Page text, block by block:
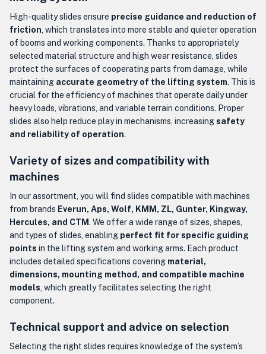
High-quality slides ensure precise guidance and reduction of
friction , which translates into more stable and quieter operation
of booms and working components. Thanks to appropriately
selected material structure and high wear resistance, slides
protect the surfaces of cooperating parts from damage, while
maintaining accurate geometry of the lifting system. This is
crucial for the efficiency of machines that operate daily under
heavy loads, vibrations, and variable terrain conditions. Proper
slides also help reduce play in mechanisms, increasing safety
and reliability of operation.
Variety of sizes and compatibility with
machines
In our assortment, you will find slides compatible with machines
from brands Everun, Aps, Wolf, KMM, ZL, Gunter, Kingway,
Hercules, and CTM. We offer a wide range of sizes, shapes,
and types of slides, enabling perfect fit for specific guiding
points in the lifting system and working arms. Each product
includes detailed specifications covering material,
dimensions, mounting method, and compatible machine
models , which greatly facilitates selecting the right
component.
Technical support and advice on selection
Selecting the right slides requires knowledge of the system’s